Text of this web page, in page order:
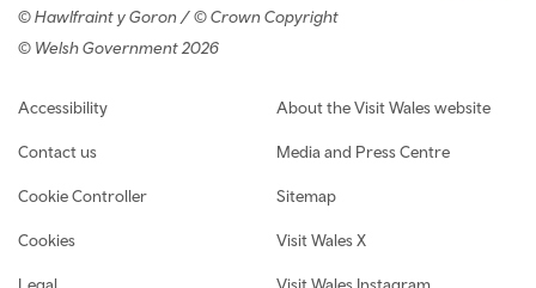
© Hawlfraint y Goron / © Crown Copyright
© Welsh Government 2026
Footer navigation
Accessibility
Contact us
Cookie Controller
Cookies
About the Visit Wales website
Media and Press Centre
Sitemap
Visit Wales X